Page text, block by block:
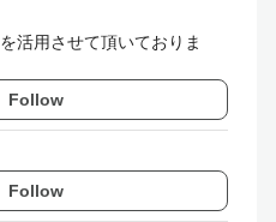
活用させて頂いておりま
Follow
Follow